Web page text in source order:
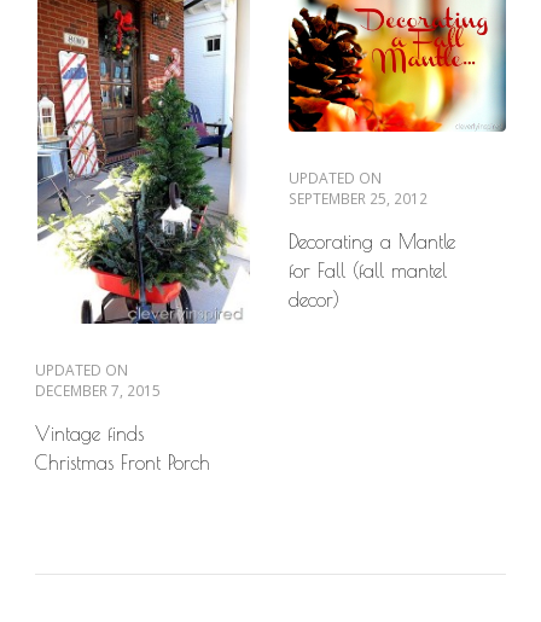
UPDATED ON
DECEMBER 7, 2015
Vintage finds
Christmas Front Porch
UPDATED ON
SEPTEMBER 25, 2012
Decorating a Mantle
for Fall (fall mantel
decor)